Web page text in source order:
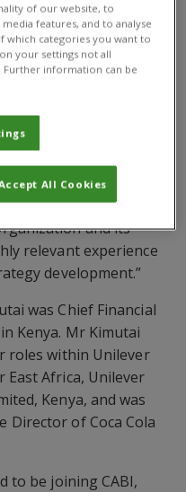
the appointment of
as its next Chief
also joined the CABI
Nairobi office.
Officer, said,
to the CABI team.
and its
relevant experience
development.”
was Chief Financial
Kenya. Mr Kimutai
roles within Unilever
East Africa, Unilever
Kenya, and was
Director of Coca Cola
to be joining CABI,
of our website, to
features, and to analyse
which categories you want to
your settings not all
Further information can be
All Cookies